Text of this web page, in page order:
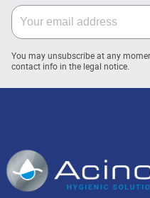
You may unsubscribe at any
contact info in the legal notice.